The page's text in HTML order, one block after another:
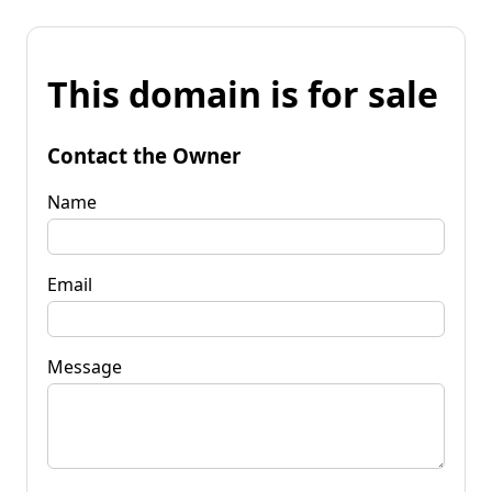
This domain is for sale
Contact the Owner
Name
Email
Message